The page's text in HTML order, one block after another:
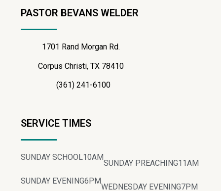
PASTOR BEVANS WELDER
1701 Rand Morgan Rd.
Corpus Christi, TX 78410
(361) 241-6100
SERVICE TIMES
SUNDAY SCHOOL10AM
SUNDAY PREACHING11AM
SUNDAY EVENING6PM
WEDNESDAY EVENING7PM